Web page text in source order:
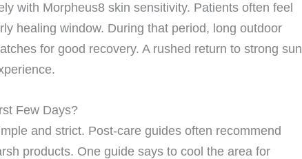
with Morpheus8 skin sensitivity. Patients often feel
healing window. During that period, long outdoor
for good recovery. A rushed return to strong sun
Few Days?
and strict. Post-care guides often recommend
products. One guide says to cool the area for